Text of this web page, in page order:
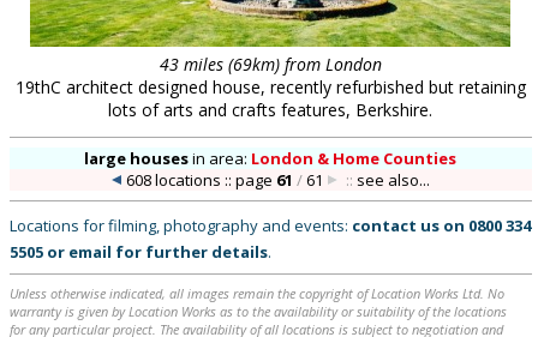
43 miles (69km) from London
19thC architect designed house, recently refurbished but retaining
lots of arts and crafts features, Berkshire.
large housesin area: London & Home Counties
608 locations :: page 61 /61 :: see also...
Locations for filming, photography and events: contact us on 0800 334
5505 or email for further details.
Unless otherwise indicated, all images remain the copyright of Location Works Ltd. No
warranty is given by Location Works as to the availability or suitability of the locations
for any particular project. The availability of all locations is subject to negotiation and